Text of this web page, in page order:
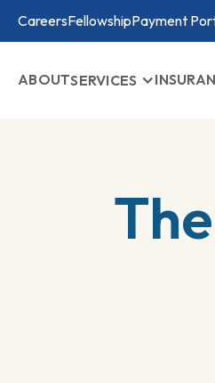
CareersFellowshipPayment
ABOUTSERVICES